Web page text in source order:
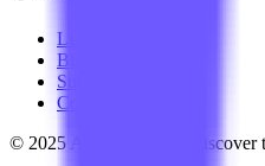
LLM Price
Blog
Submit a Tool
Contact Us
© 2025 AI Tools Hub - Discover